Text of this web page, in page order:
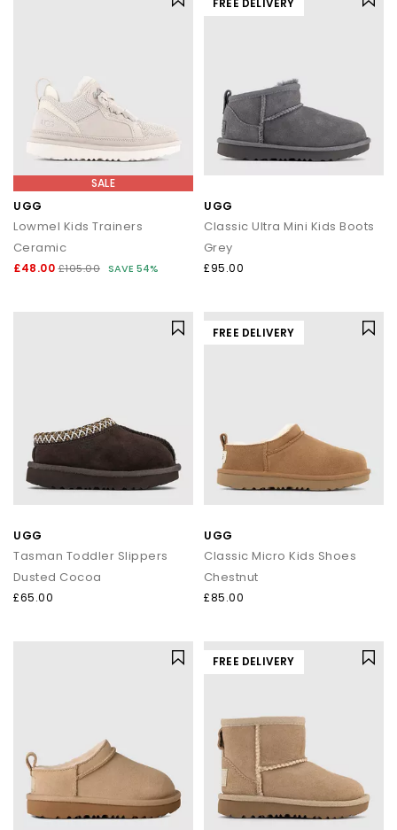
SALE
UGG
Lowmel Kids Trainers
Ceramic
£48.00 £105.00 SAVE 54%
FREE DELIVERY
UGG
Classic Ultra Mini Kids Boots
Grey
£95.00
UGG
Tasman Toddler Slippers
Dusted Cocoa
£65.00
FREE DELIVERY
UGG
Classic Micro Kids Shoes
Chestnut
£85.00
FREE DELIVERY